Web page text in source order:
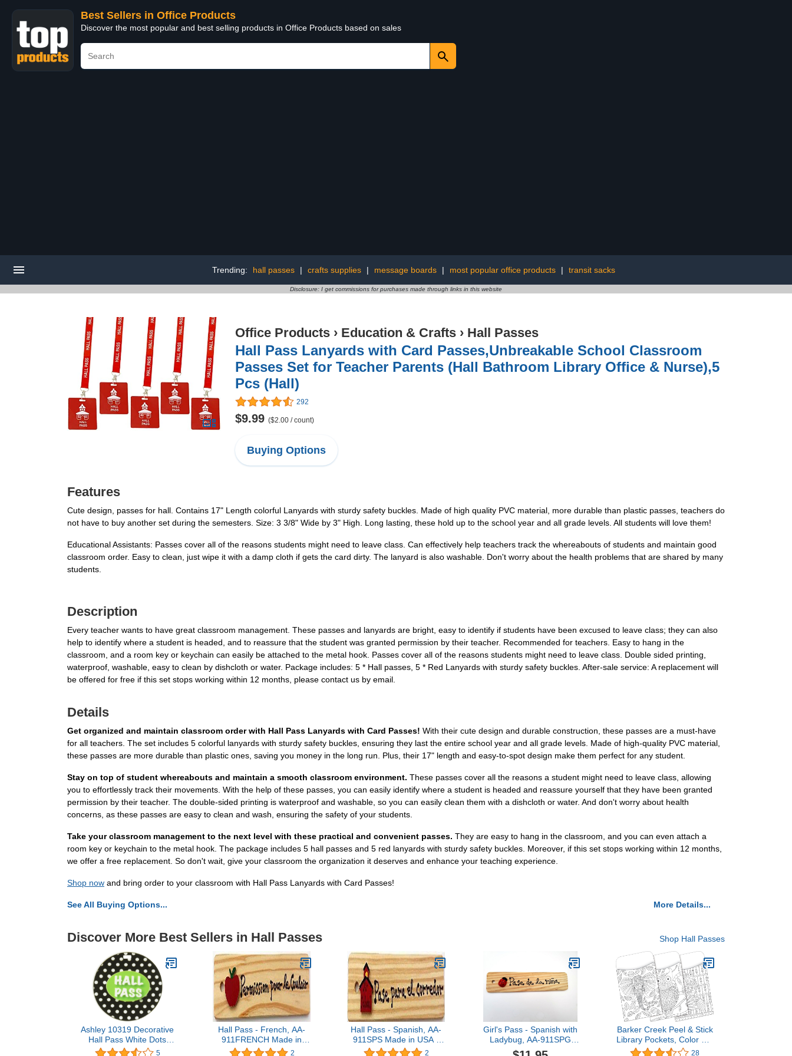
Best Sellers in Office Products
Discover the most popular and best selling products in Office Products based on sales
Trending: hall passes | crafts supplies | message boards | most popular office products | transit sacks
Disclosure: I get commissions for purchases made through links in this website
Office Products › Education & Crafts › Hall Passes
Hall Pass Lanyards with Card Passes,Unbreakable School Classroom
Passes Set for Teacher Parents (Hall Bathroom Library Office & Nurse),5
Pcs (Hall)
292
$9.99 ($2.00 / count)
Buying Options
Features
Cute design, passes for hall. Contains 17" Length colorful Lanyards with sturdy safety buckles. Made of high quality PVC material, more durable than plastic passes, teachers do
not have to buy another set during the semesters. Size: 3 3/8" Wide by 3" High. Long lasting, these hold up to the school year and all grade levels. All students will love them!
Educational Assistants: Passes cover all of the reasons students might need to leave class. Can effectively help teachers track the whereabouts of students and maintain good
classroom order. Easy to clean, just wipe it with a damp cloth if gets the card dirty. The lanyard is also washable. Don't worry about the health problems that are shared by many
students.
Description
Every teacher wants to have great classroom management. These passes and lanyards are bright, easy to identify if students have been excused to leave class; they can also
help to identify where a student is headed, and to reassure that the student was granted permission by their teacher. Recommended for teachers. Easy to hang in the
classroom, and a room key or keychain can easily be attached to the metal hook. Passes cover all of the reasons students might need to leave class. Double sided printing,
waterproof, washable, easy to clean by dishcloth or water. Package includes: 5 * Hall passes, 5 * Red Lanyards with sturdy safety buckles. After-sale service: A replacement will
be offered for free if this set stops working within 12 months, please contact us by email.
Details
Get organized and maintain classroom order with Hall Pass Lanyards with Card Passes! With their cute design and durable construction, these passes are a must-have
for all teachers. The set includes 5 colorful lanyards with sturdy safety buckles, ensuring they last the entire school year and all grade levels. Made of high-quality PVC material,
these passes are more durable than plastic ones, saving you money in the long run. Plus, their 17" length and easy-to-spot design make them perfect for any student.
Stay on top of student whereabouts and maintain a smooth classroom environment. These passes cover all the reasons a student might need to leave class, allowing
you to effortlessly track their movements. With the help of these passes, you can easily identify where a student is headed and reassure yourself that they have been granted
permission by their teacher. The double-sided printing is waterproof and washable, so you can easily clean them with a dishcloth or water. And don't worry about health
concerns, as these passes are easy to clean and wash, ensuring the safety of your students.
Take your classroom management to the next level with these practical and convenient passes. They are easy to hang in the classroom, and you can even attach a
room key or keychain to the metal hook. The package includes 5 hall passes and 5 red lanyards with sturdy safety buckles. Moreover, if this set stops working within 12 months,
we offer a free replacement. So don't wait, give your classroom the organization it deserves and enhance your teaching experience.
Shop now and bring order to your classroom with Hall Pass Lanyards with Card Passes!
See All Buying Options... More Details...
Discover More Best Sellers in Hall Passes Shop Hall Passes
Ashley 10319 Decorative
Hall Pass White Dots
Black Print
5
Hall Pass - French, AA-
911FRENCH Made in
USA - 8"x2" Wooden Pass
2
Hall Pass - Spanish, AA-
911SPS Made in USA -
8"x2" Wooden Pass
2
Girl's Pass - Spanish with
Ladybug, AA-911SPG
Made in USA - 8"x2"
Barker Creek Peel & Stick
Library Pockets, Color Me
Boho Animals, 3 Designs,
28